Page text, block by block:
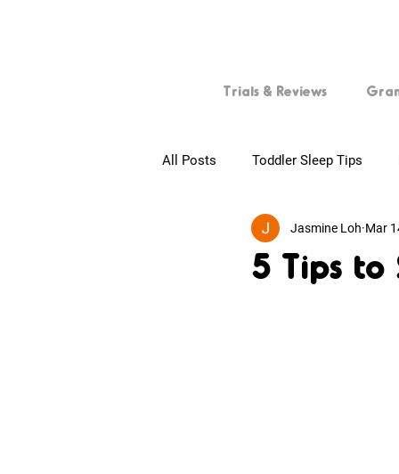
Trials & Reviews
All Posts Toddler Sleep Tips
First-time Parents Tips for
5 Tips to
Jasmine Loh Mar